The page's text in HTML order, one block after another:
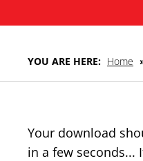
YOU ARE HERE: Home
Your download
in a few seconds...